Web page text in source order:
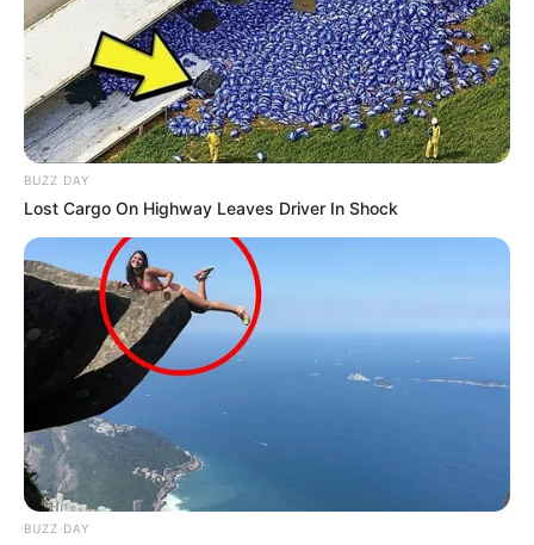
BUZZ DAY
Lost Cargo On Highway Leaves Driver In Shock
BUZZ DAY